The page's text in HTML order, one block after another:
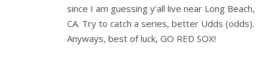
since I am guessing y’all live near Long Beach,
CA. Try to catch a series, better Udds (odds).
Anyways, best of luck, GO RED SOX!